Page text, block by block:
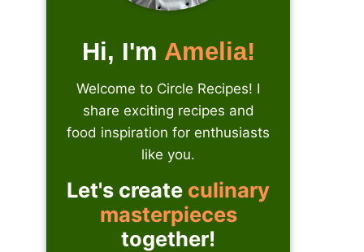
Hi, I'm Amelia!
Welcome to Circle Recipes! I
share exciting recipes and
food inspiration for enthusiasts
like you.
Let's create culinary
masterpieces
together!